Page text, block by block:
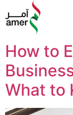
How to
What to